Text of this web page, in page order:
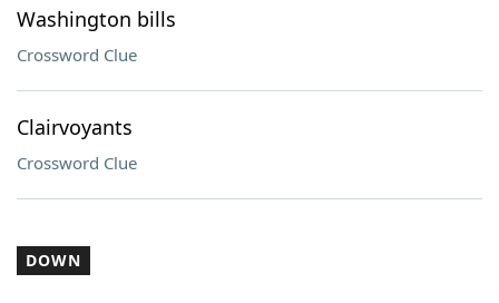
Washington bills
Crossword Clue
Clairvoyants
Crossword Clue
DOWN